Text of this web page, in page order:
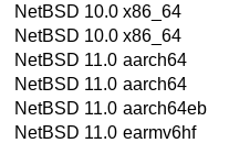
NetBSD 10.0 x86_64
NetBSD 10.0 x86_64
NetBSD 11.0 aarch64
NetBSD 11.0 aarch64
NetBSD 11.0 aarch64eb
NetBSD 11.0 earmv6hf